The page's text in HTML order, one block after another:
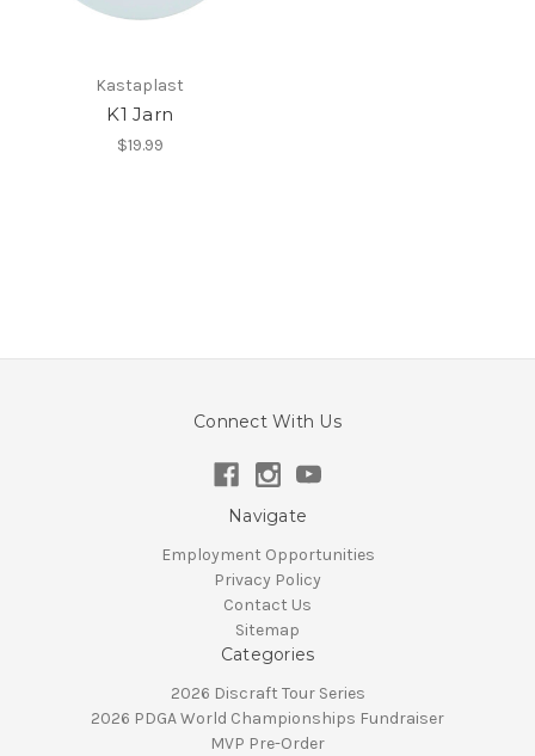
Kastaplast
K1 Jarn
$19.99
Connect With Us
Navigate
Employment Opportunities
Privacy Policy
Contact Us
Sitemap
Categories
2026 Discraft Tour Series
2026 PDGA World Championships Fundraiser
MVP Pre-Order